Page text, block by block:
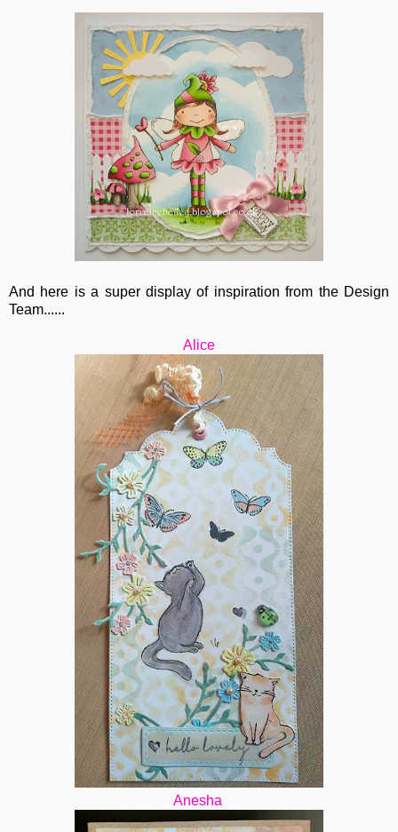
And here is a super display of inspiration from the Design
Team......
Alice
Anesha